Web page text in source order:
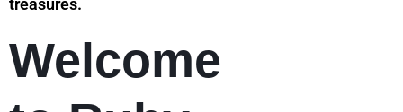
treasures.
Welcome